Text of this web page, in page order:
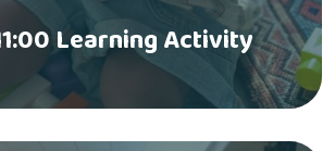
Learning Activity